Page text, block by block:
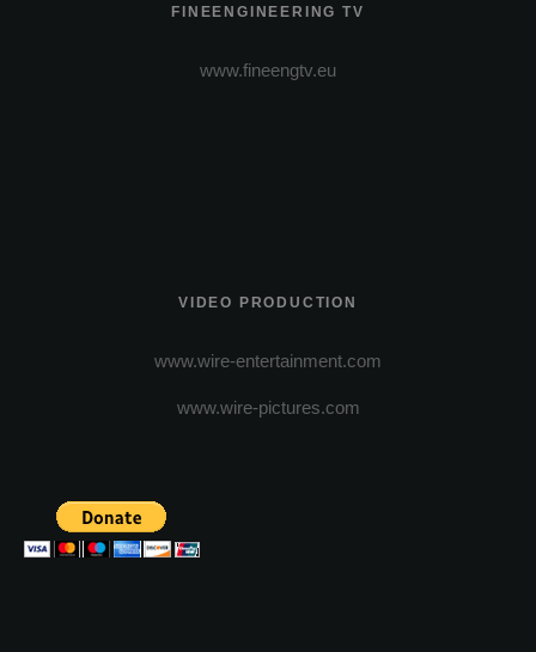
FINEENGINEERING TV
www.fineengtv.eu
VIDEO PRODUCTION
www.wire-entertainment.com
www.wire-pictures.com